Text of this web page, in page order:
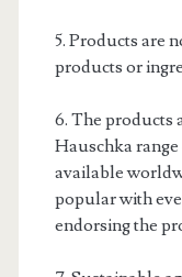
5. Products are
products or
6. The products
Hauschka
available
popular with
endorsing the